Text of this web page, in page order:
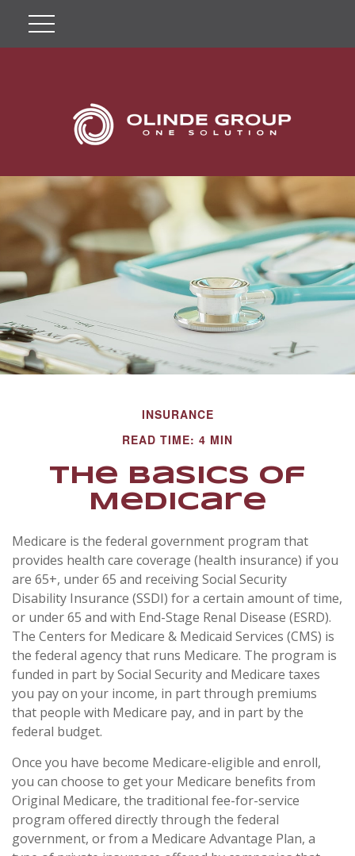
INSURANCE
READ TIME: 4 MIN
The Basics of
Medicare
Medicare is the federal government program that
provides health care coverage (health insurance) if you
are 65+, under 65 and receiving Social Security
Disability Insurance (SSDI) for a certain amount of time,
or under 65 and with End-Stage Renal Disease (ESRD).
The Centers for Medicare & Medicaid Services (CMS) is
the federal agency that runs Medicare. The program is
funded in part by Social Security and Medicare taxes
you pay on your income, in part through premiums
that people with Medicare pay, and in part by the
federal budget.
Once you have become Medicare-eligible and enroll,
you can choose to get your Medicare benefits from
Original Medicare, the traditional fee-for-service
program offered directly through the federal
government, or from a Medicare Advantage Plan, a